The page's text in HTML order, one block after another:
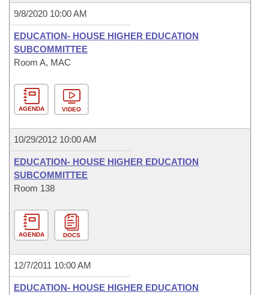
9/8/2020 10:00 AM
EDUCATION- HOUSE HIGHER EDUCATION
SUBCOMMITTEE
Room A, MAC
AGENDA VIDEO
10/29/2012 10:00 AM
EDUCATION- HOUSE HIGHER EDUCATION
SUBCOMMITTEE
Room 138
AGENDA DOCS
12/7/2011 10:00 AM
EDUCATION- HOUSE HIGHER EDUCATION